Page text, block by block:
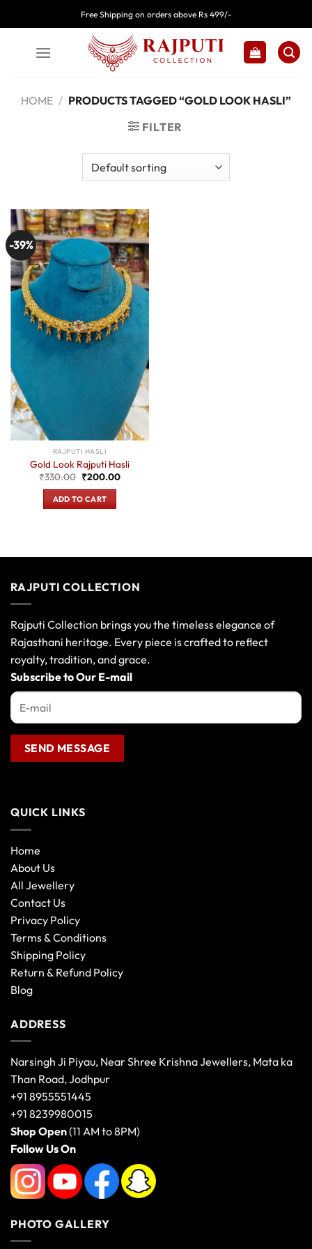
to
Free Shipping on orders above Rs 499/-
HOME / PRODUCTS TAGGED “GOLD LOOK HASLI”
FILTER
-39%
RAJPUTI HASLI
Gold Look Rajputi Hasli
₹330.00 Original
price
was:
₹330.00.
₹200.00Current
ADD TO CART
RAJPUTI COLLECTION
Rajputi Collection brings you the timeless elegance of
Rajasthani heritage. Every piece is crafted to reflect
royalty, tradition, and grace.
Subscribe to Our E-mail
QUICK LINKS
Home
About Us
All Jewellery
Contact Us
Privacy Policy
Terms & Conditions
Shipping Policy
Return & Refund Policy
Blog
ADDRESS
Narsingh Ji Piyau, Near Shree Krishna Jewellers, Mata ka
Than Road, Jodhpur
+91 8955551445
+91 8239980015
Shop Open(11 AM to 8PM)
Follow Us On
PHOTO GALLERY